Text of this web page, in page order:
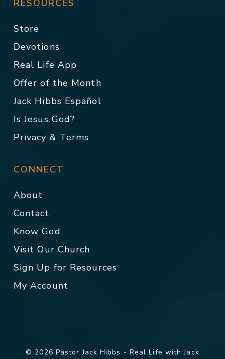
RESOURCES
Store
Devotions
Real Life App
Offer of the Month
Jack Hibbs Español
Is Jesus God?
Privacy & Terms
CONNECT
About
Contact
Know God
Visit Our Church
Sign Up for Resources
My Account
© 2026 Pastor Jack Hibbs - Real Life with Jack